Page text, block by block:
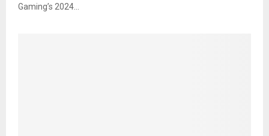
Gaming’s 2024...